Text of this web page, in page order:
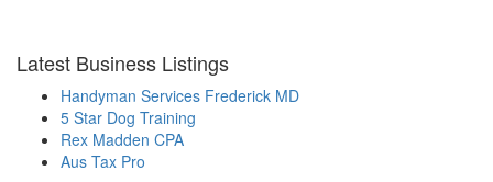
Latest Business Listings
Handyman Services Frederick MD
5 Star Dog Training
Rex Madden CPA
Aus Tax Pro